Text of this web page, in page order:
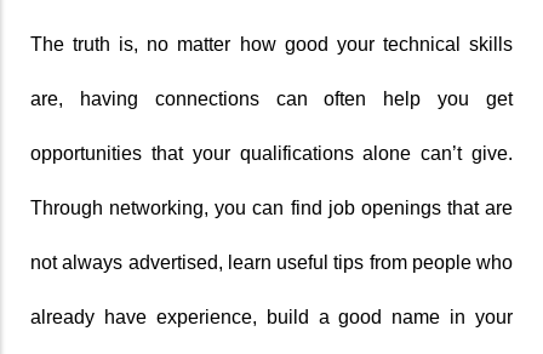
The truth is, no matter how good your technical skills
are, having connections can often help you get
opportunities that your qualifications alone can’t give.
Through networking, you can find job openings that are
not always advertised, learn useful tips from people who
already have experience, build a good name in your